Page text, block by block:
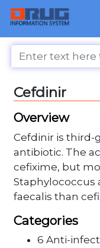
Cefdinir
Overview
Cefdinir is third-
antibiotic. The
cefixime, but
Staphylococcus
faecalis than
Categories
6 Anti-